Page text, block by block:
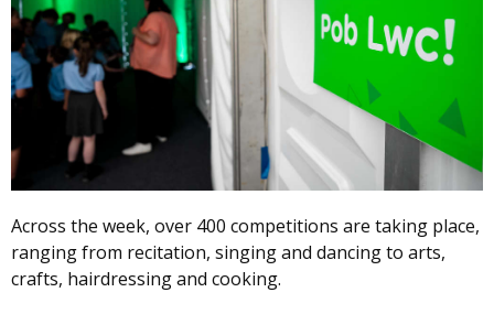
Across the week, over 400 competitions are taking place,
ranging from recitation, singing and dancing to arts,
crafts, hairdressing and cooking.